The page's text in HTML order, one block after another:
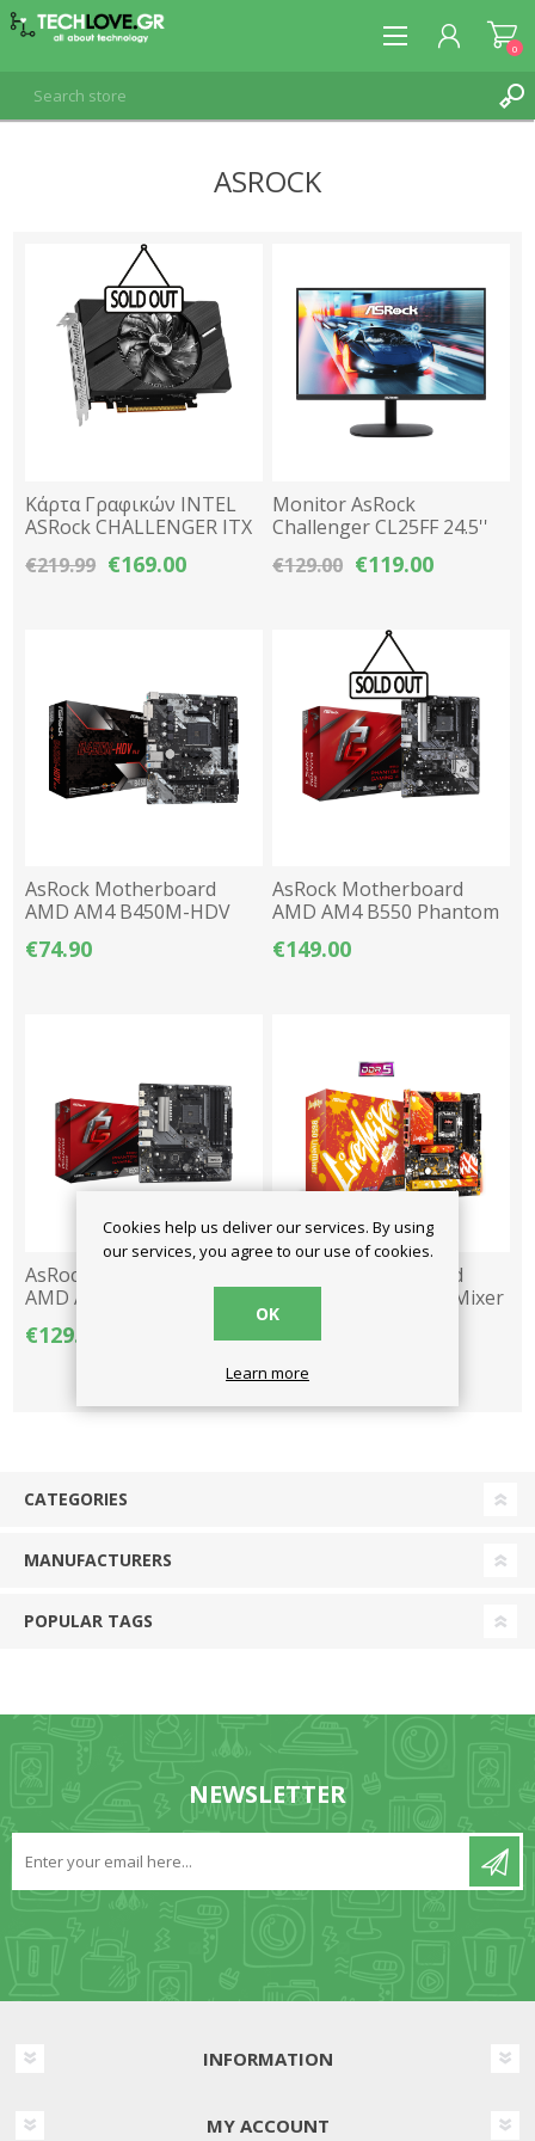
0
ASROCK
Κάρτα Γραφικών INTEL
ASRock CHALLENGER ITX
€219.99 €169.00
Monitor AsRock
Challenger CL25FF 24.5''
100Hz
€129.00 €119.00
AsRock Motherboard
AMD AM4 B450M-HDV
R4.0 DDR4 M-ATX
€74.90
AsRock Motherboard
AMD AM4 B550 Phantom
Gaming 4 DDR4 ATX
€149.00
AsRock Motherboard
AMD AM4 B550M
M-ATX
€129.00
AsRock Motherboard
AMD AM5 B650 LiveMixer
DDR5 ATX
€199.00
CATEGORIES
MANUFACTURERS
POPULAR TAGS
NEWSLETTER
INFORMATION
MY ACCOUNT
Cookies help us deliver our services. By using
our services, you agree to our use of cookies.
OK
Learn more